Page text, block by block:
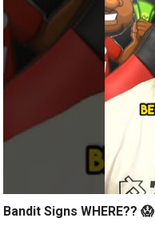
Bandit Signs WHERE?? 😱